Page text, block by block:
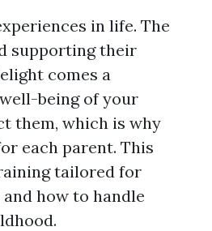
in life. The
supporting their
comes a
being of your
them, which is why
each parent. This
tailored for
how to handle